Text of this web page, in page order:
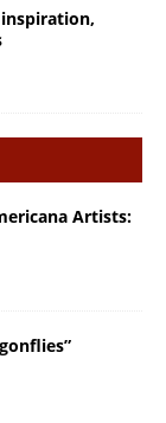
Artists: